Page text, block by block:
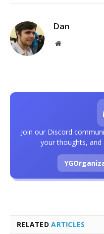
Dan
Website
RELATEDARTICLES
Join our Discord
your thoughts,